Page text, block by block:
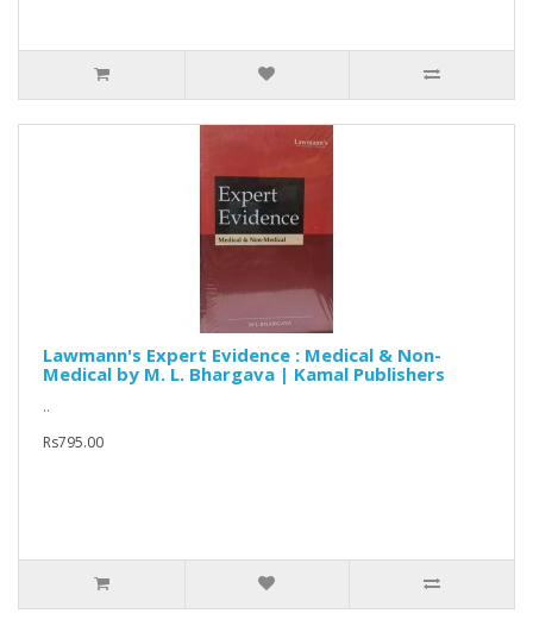
Lawmann's Expert Evidence : Medical & Non-
Medical by M. L. Bhargava | Kamal Publishers
..
Rs795.00